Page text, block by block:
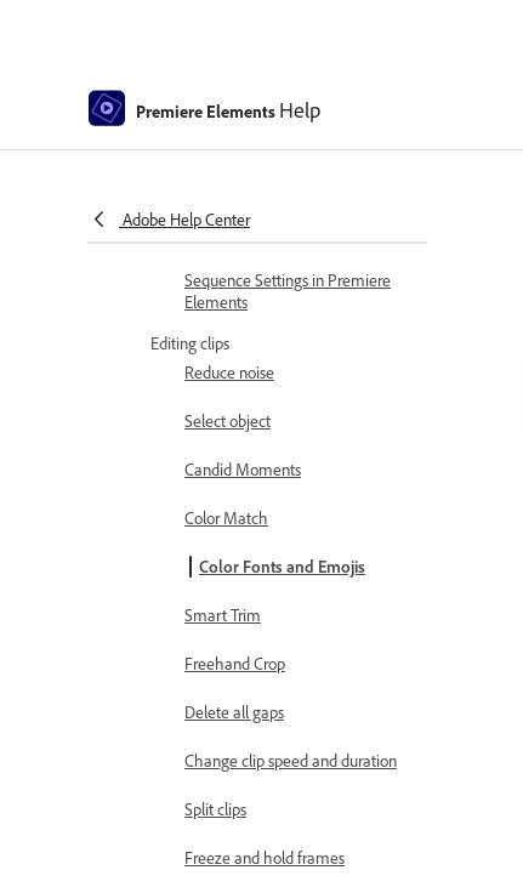
Premiere Elements Help
Adobe Help Center
disable clips
Working with clip and timeline
markers
Sequence Settings in Premiere
Elements
Editing clips
Reduce noise
Select object
Candid Moments
Color Match
Color Fonts and Emojis
Smart Trim
Freehand Crop
Delete all gaps
Change clip speed and duration
Split clips
Freeze and hold frames